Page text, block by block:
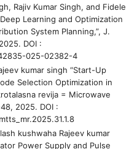
Rajiv Kumar Singh, and Fidele
Learning and Optimization
System Planning,”, J.
DOI :
025-02382-4
kumar singh “Start-Up
Selection Optimization in
revija = Microwave
2025. DOI :
kushwaha Rajeev kumar
Power Supply and Pulse